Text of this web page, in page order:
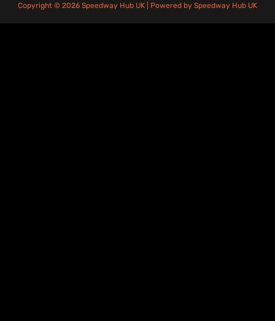
Copyright © 2026 Speedway Hub UK | Powered by Speedway Hub UK